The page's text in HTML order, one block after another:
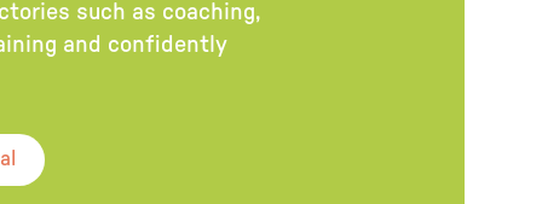
such as coaching,
and confidently